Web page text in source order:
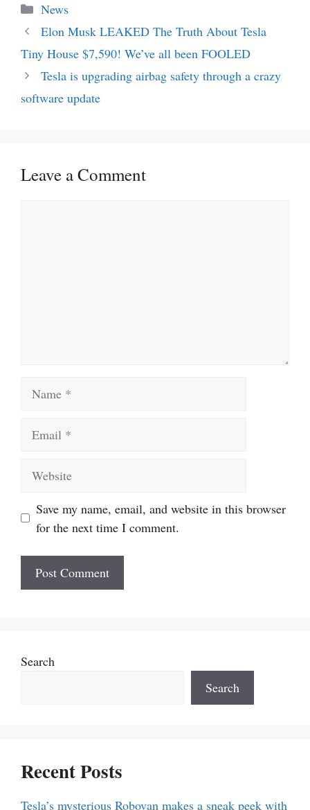
Categories
News
Elon Musk LEAKED The Truth About Tesla
Tiny House $7,590! We’ve all been FOOLED
Tesla is upgrading airbag safety through a crazy
software update
Leave a Comment
Save my name, email, and website in this browser
for the next time I comment.
Search
Search
Recent Posts
Tesla’s mysterious Robovan makes a sneak peek with